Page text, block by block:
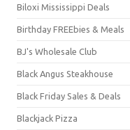
Biloxi Mississippi Deals
Birthday FREEbies & Meals
BJ's Wholesale Club
Black Angus Steakhouse
Black Friday Sales & Deals
Blackjack Pizza